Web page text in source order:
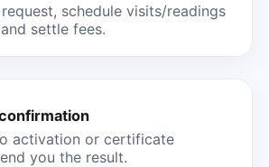
schedule visits/readings
settle fees.
activation or certificate
you the result.